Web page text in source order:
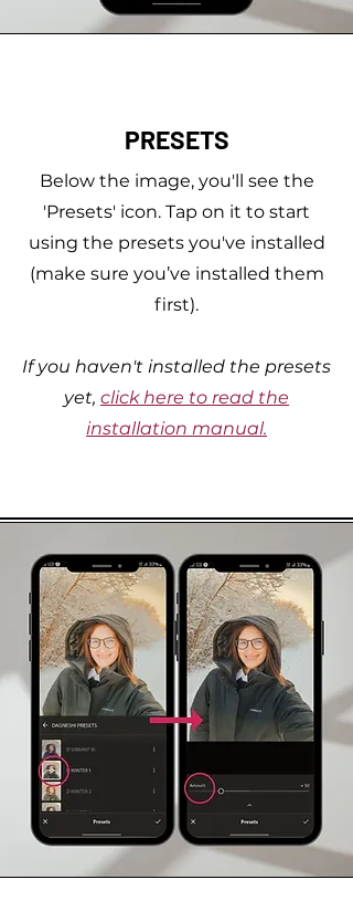
PRESETS
Below the image, you'll see the
'Presets' icon. Tap on it to start
using the presets you've installed
(make sure you’ve installed them
first).
If you haven't installed the presets
yet, click here to read the
installation manual.